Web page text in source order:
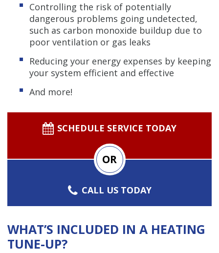
Controlling the risk of potentially
dangerous problems going undetected,
such as carbon monoxide buildup due to
poor ventilation or gas leaks
Reducing your energy expenses by keeping
your system efficient and effective
And more!
SCHEDULE SERVICE TODAY
OR
CALL US TODAY
WHAT’S INCLUDED IN A HEATING
TUNE-UP?